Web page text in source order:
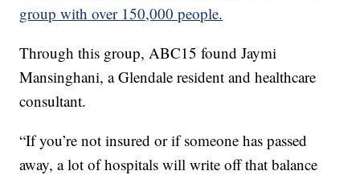
group with over 150,000 people.
Through this group, ABC15 found Jaymi
Mansinghani, a Glendale resident and healthcare
consultant.
“If you’re not insured or if someone has passed
away, a lot of hospitals will write off that balance